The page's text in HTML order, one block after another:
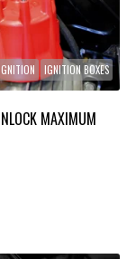
IGNITION BOXES
MAXIMUM